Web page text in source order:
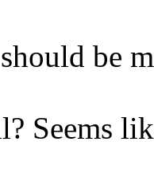
be
Seems